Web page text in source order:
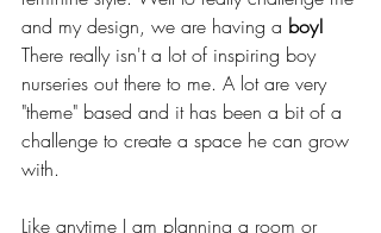
and my design, we are having a boy!
There really isn't a lot of inspiring boy
nurseries out there to me. A lot are very
"theme" based and it has been a bit of a
challenge to create a space he can grow
with.
Like anytime I am planning a room or